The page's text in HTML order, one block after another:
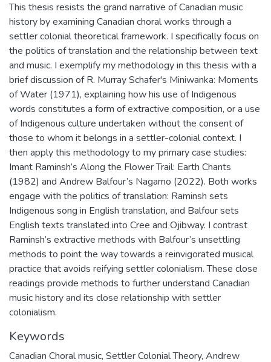
This thesis resists the grand narrative of Canadian music
history by examining Canadian choral works through a
settler colonial theoretical framework. I specifically focus on
the politics of translation and the relationship between text
and music. I exemplify my methodology in this thesis with a
brief discussion of R. Murray Schafer's Miniwanka: Moments
of Water (1971), explaining how his use of Indigenous
words constitutes a form of extractive composition, or a use
of Indigenous culture undertaken without the consent of
those to whom it belongs in a settler-colonial context. I
then apply this methodology to my primary case studies:
Imant Raminsh’s Along the Flower Trail: Earth Chants
(1982) and Andrew Balfour’s Nagamo (2022). Both works
engage with the politics of translation: Raminsh sets
Indigenous song in English translation, and Balfour sets
English texts translated into Cree and Ojibway. I contrast
Raminsh’s extractive methods with Balfour’s unsettling
methods to point the way towards a reinvigorated musical
practice that avoids reifying settler colonialism. These close
readings provide methods to further understand Canadian
music history and its close relationship with settler
colonialism.
Keywords
Canadian Choral music, Settler Colonial Theory, Andrew